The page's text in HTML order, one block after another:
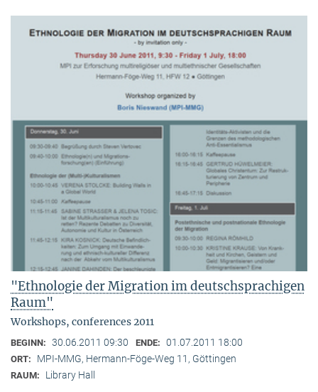
"Ethnologie der Migration im deutschsprachigen
Raum"
Workshops, conferences 2011
BEGINN: 30.06.2011 09:30 ENDE: 01.07.2011 18:00
ORT: MPI-MMG, Hermann-Föge-Weg 11, Göttingen
RAUM: Library Hall